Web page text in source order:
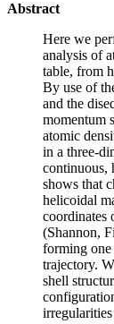
Abstract
Here we
analysis of
table, from
By use of
and the
momentum
atomic
in a three-
continuous,
shows that
helicoidal
coordinates
(Shannon,
forming
trajectory.
shell